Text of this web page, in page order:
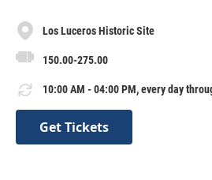
Los Luceros Historic Site
150.00-275.00
10:00 AM - 04:00 PM, every day
Get Tickets